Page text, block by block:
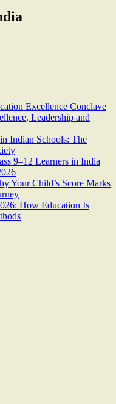
Excellence Conclave
Leadership and
Indian Schools: The
9–12 Learners in India
Your Child’s Score Marks
How Education Is